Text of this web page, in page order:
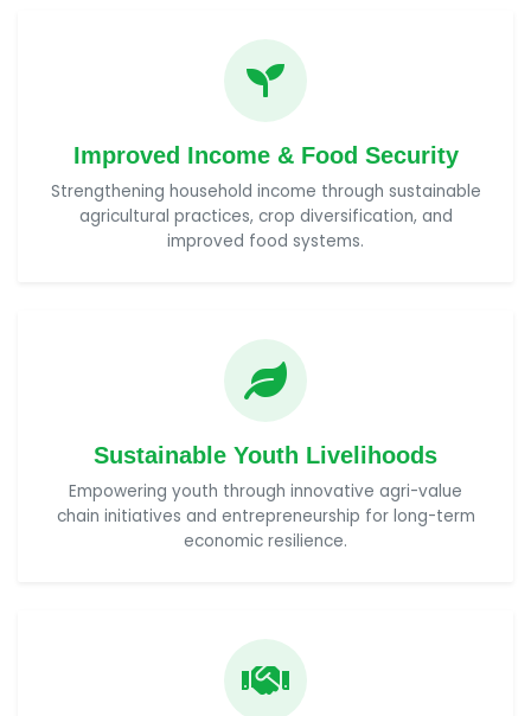
Improved Income & Food Security
Strengthening household income through sustainable
agricultural practices, crop diversification, and
improved food systems.
Sustainable Youth Livelihoods
Empowering youth through innovative agri-value
chain initiatives and entrepreneurship for long-term
economic resilience.